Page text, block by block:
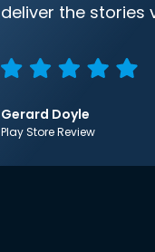
deliver the stories
Gerard Doyle
Play Store Review